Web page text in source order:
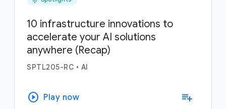
10 infrastructure innovations to
accelerate your AI solutions
anywhere (Recap)
SPTL205-RC • AI
play_circle Play now playlist_add